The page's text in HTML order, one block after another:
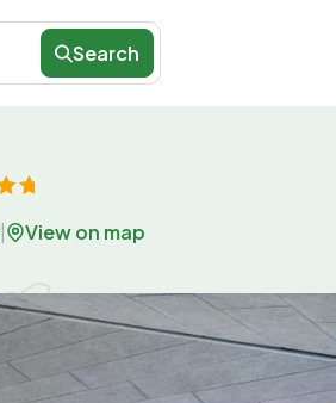
Search
View on map